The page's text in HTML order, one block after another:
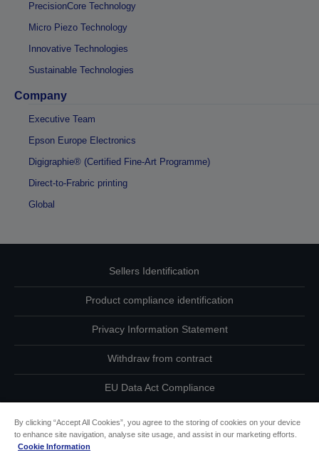
PrecisionCore Technology
Micro Piezo Technology
Innovative Technologies
Sustainable Technologies
Company
Executive Team
Epson Europe Electronics
Digigraphie® (Certified Fine-Art Programme)
Direct-to-Frabric printing
Global
Sellers Identification
Product compliance identification
Privacy Information Statement
Withdraw from contract
EU Data Act Compliance
By clicking “Accept All Cookies”, you agree to the storing of cookies on your device
to enhance site navigation, analyse site usage, and assist in our marketing efforts.
Cookie Information